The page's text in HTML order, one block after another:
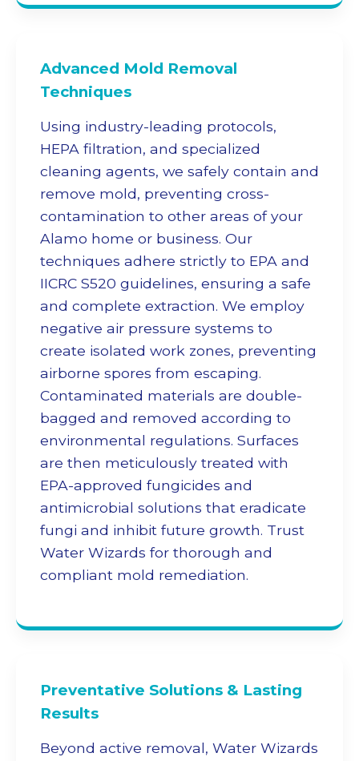
Advanced Mold Removal
Techniques
Using industry-leading protocols,
HEPA filtration, and specialized
cleaning agents, we safely contain and
remove mold, preventing cross-
contamination to other areas of your
Alamo home or business. Our
techniques adhere strictly to EPA and
IICRC S520 guidelines, ensuring a safe
and complete extraction. We employ
negative air pressure systems to
create isolated work zones, preventing
airborne spores from escaping.
Contaminated materials are double-
bagged and removed according to
environmental regulations. Surfaces
are then meticulously treated with
EPA-approved fungicides and
antimicrobial solutions that eradicate
fungi and inhibit future growth. Trust
Water Wizards for thorough and
compliant mold remediation.
Preventative Solutions & Lasting
Results
Beyond active removal, Water Wizards